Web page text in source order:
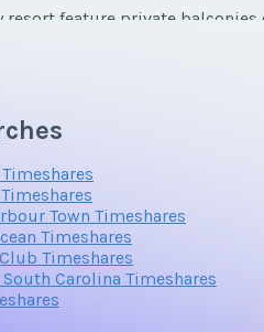
feature private
Town Timeshares
Timeshares
Timeshares
Carolina Timeshares